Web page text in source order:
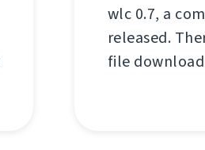
wlc 0.7, a
released.
file